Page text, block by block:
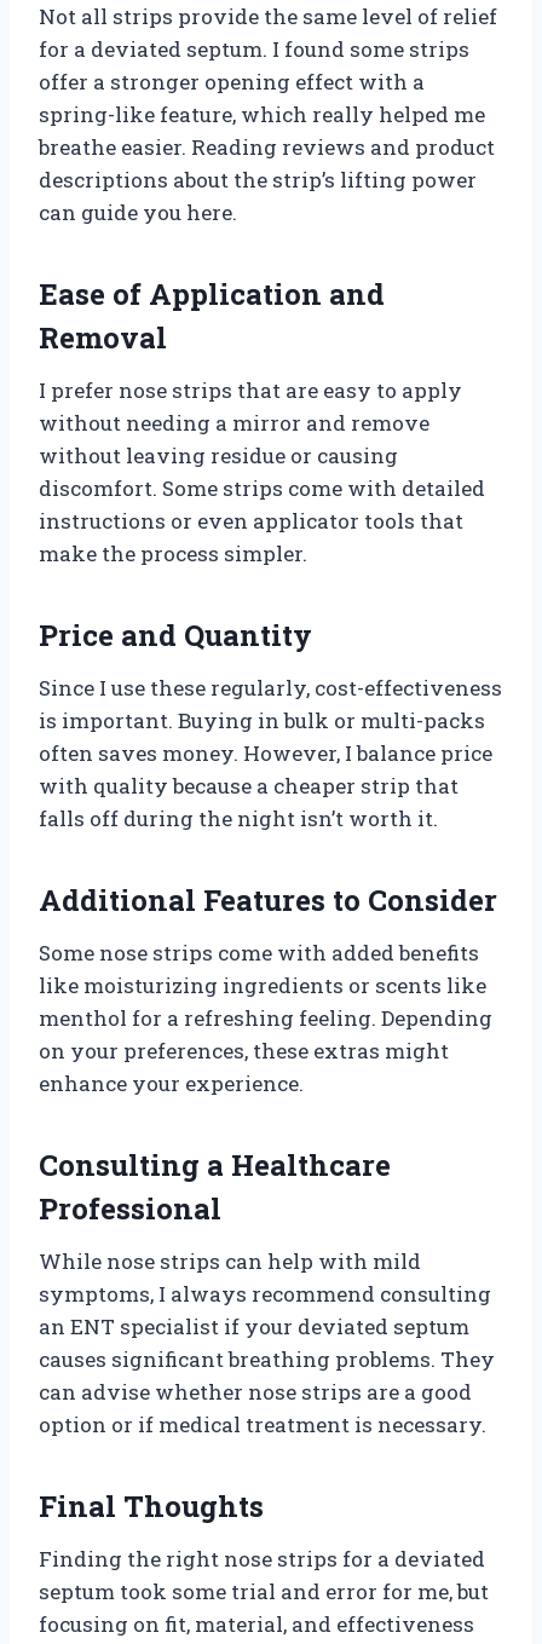
Not all strips provide the same level of relief
for a deviated septum. I found some strips
offer a stronger opening effect with a
spring-like feature, which really helped me
breathe easier. Reading reviews and product
descriptions about the strip’s lifting power
can guide you here.
Ease of Application and
Removal
I prefer nose strips that are easy to apply
without needing a mirror and remove
without leaving residue or causing
discomfort. Some strips come with detailed
instructions or even applicator tools that
make the process simpler.
Price and Quantity
Since I use these regularly, cost-effectiveness
is important. Buying in bulk or multi-packs
often saves money. However, I balance price
with quality because a cheaper strip that
falls off during the night isn’t worth it.
Additional Features to Consider
Some nose strips come with added benefits
like moisturizing ingredients or scents like
menthol for a refreshing feeling. Depending
on your preferences, these extras might
enhance your experience.
Consulting a Healthcare
Professional
While nose strips can help with mild
symptoms, I always recommend consulting
an ENT specialist if your deviated septum
causes significant breathing problems. They
can advise whether nose strips are a good
option or if medical treatment is necessary.
Final Thoughts
Finding the right nose strips for a deviated
septum took some trial and error for me, but
focusing on fit, material, and effectiveness